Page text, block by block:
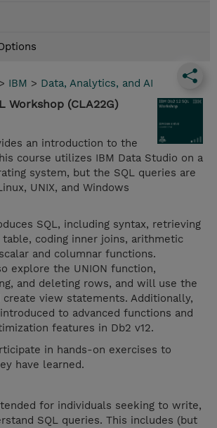
> IBM > Data, Analytics, and AI
Workshop (CLA22G)
an introduction to the
course utilizes IBM Data Studio on a
system, but the SQL queries are
UNIX, and Windows
SQL, including syntax, retrieving
coding inner joins, arithmetic
and columnar functions.
explore the UNION function,
and deleting rows, and will use the
view statements. Additionally,
to advanced functions and
features in Db2 v12.
in hands-on exercises to
have learned.
for individuals seeking to write,
SQL queries. This includes (but